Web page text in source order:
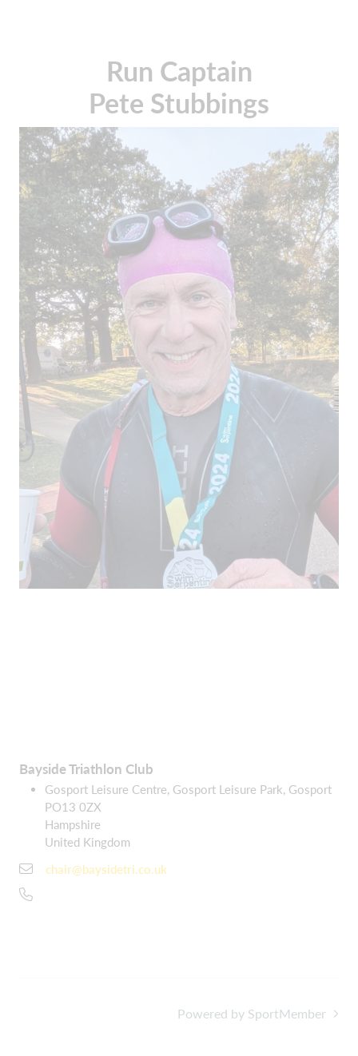
Run Captain
Pete Stubbings
Bayside Triathlon Club
Gosport Leisure Centre, Gosport Leisure Park, Gosport
PO13 0ZX
Hampshire
United Kingdom
chair@baysidetri.co.uk
Powered by SportMember